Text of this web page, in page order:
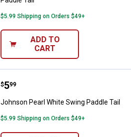
$5.99 Shipping on Orders $49+
ADD TO
CART
Johnson Pearl White Swing
Price:
$5
. 99
Johnson Pearl White Swing Paddle Tail
$5.99 Shipping on Orders $49+